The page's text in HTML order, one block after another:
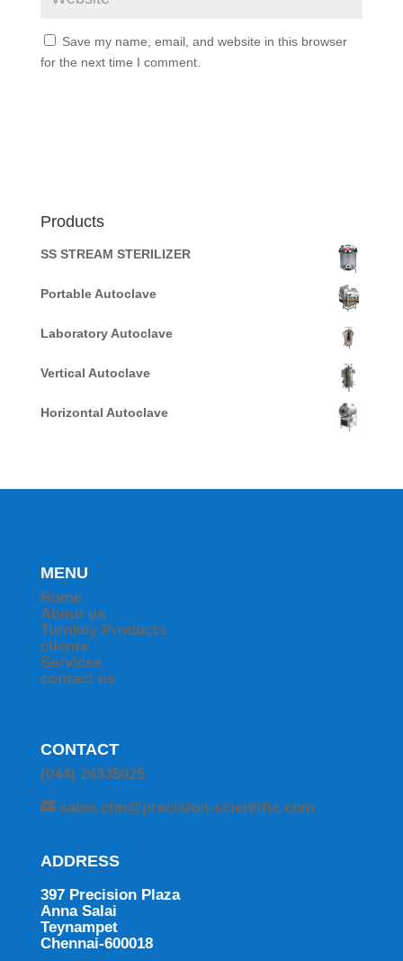
Save my name, email, and website in this browser
for the next time I comment.
Products
SS STREAM STERILIZER
Portable Autoclave
Laboratory Autoclave
Vertical Autoclave
Horizontal Autoclave
MENU
Home
About us
Turnkey Products
clients
Services
contact us
CONTACT
(044) 24335025
sales.chn@precision-scientific.com
ADDRESS
397 Precision Plaza
Anna Salai
Teynampet
Chennai-600018